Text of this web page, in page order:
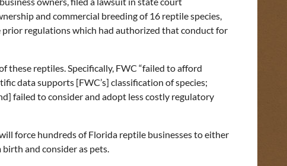
and commercial breeding of 16 reptile species,
regulations which had authorized that conduct for
reptiles. Specifically, FWC “failed to afford
data supports [FWC’s] classification of species;
failed to consider and adopt less costly regulatory
force hundreds of Florida reptile businesses to either
and consider as pets.